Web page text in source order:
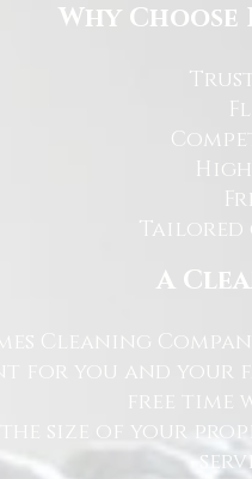
Why Choose
Tailored
A
Cleaning
for you and your
free time
size of your